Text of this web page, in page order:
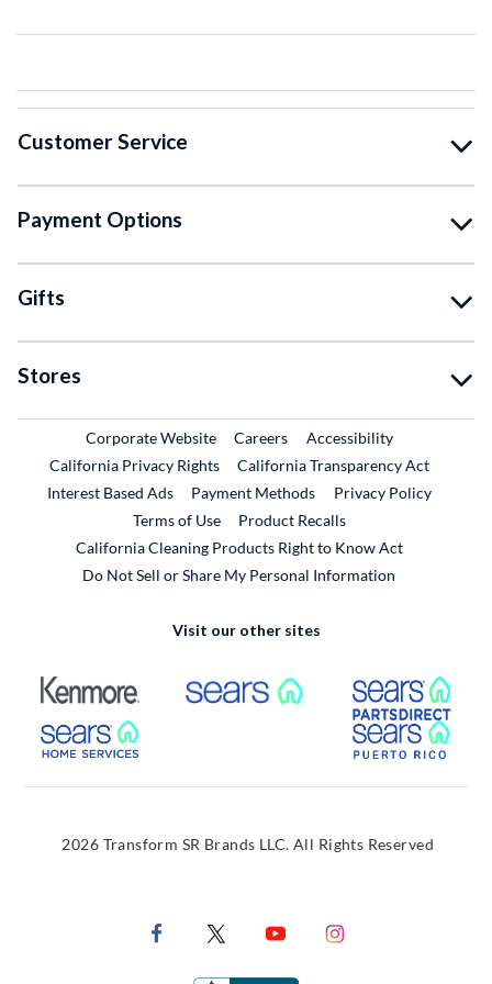
Customer Service
Payment Options
Gifts
Stores
Corporate WebsiteExternal Link
CareersExternal Link
Accessibility
California Privacy Rights
California Transparency Act
Interest Based Ads
Payment Methods
Privacy Policy
Terms of Use
Product RecallsExternal Link
California Cleaning Products Right to Know Act
Do Not Sell or Share My Personal Information
Visit our other sites
External Link External Link
External Link
2026 Transform SR Brands LLC. All Rights Reserved